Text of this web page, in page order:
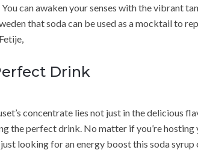
You can awaken your senses with the vibrant
that soda can be used as a mocktail to
Drink
concentrate lies not just in the delicious
the perfect drink. No matter if you’re hosting
looking for an energy boost this soda